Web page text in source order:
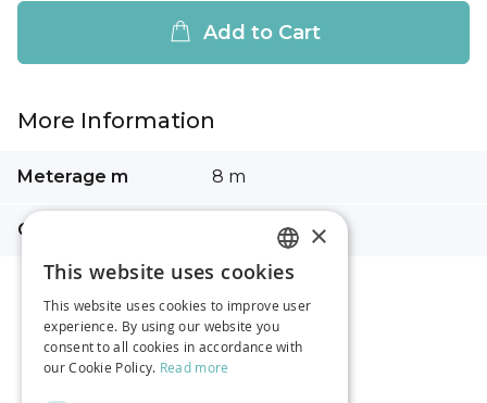
Add to Cart
More Information
Information
Meterage m 8 m
Composition 100% cotton
LATVIAN
RUSSIAN
ENGLISH
×
This website uses cookies
This website uses cookies to improve user
experience. By using our website you
consent to all cookies in accordance with
our Cookie Policy. Read more